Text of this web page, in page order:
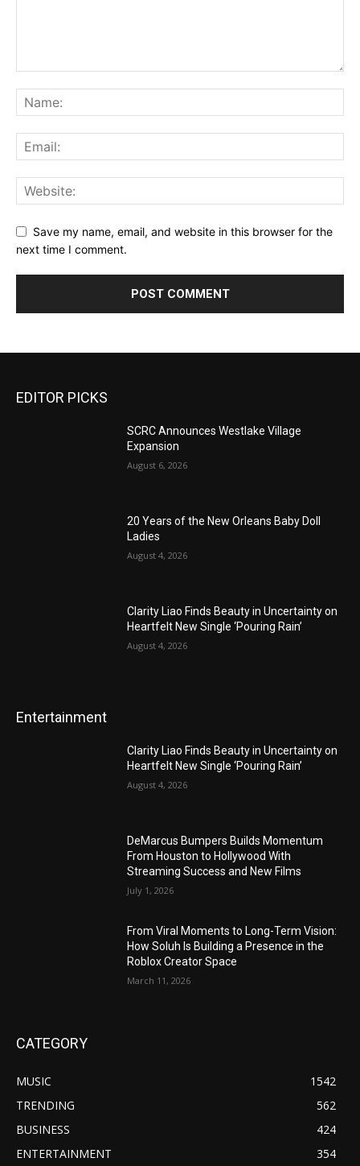
Save my name, email, and website in this browser for the
next time I comment.
EDITOR PICKS
SCRC Announces Westlake Village
Expansion
August 6, 2026
20 Years of the New Orleans Baby Doll
Ladies
August 4, 2026
Clarity Liao Finds Beauty in Uncertainty on
Heartfelt New Single ‘Pouring Rain’
August 4, 2026
Entertainment
Clarity Liao Finds Beauty in Uncertainty on
Heartfelt New Single ‘Pouring Rain’
August 4, 2026
DeMarcus Bumpers Builds Momentum
From Houston to Hollywood With
Streaming Success and New Films
July 1, 2026
From Viral Moments to Long-Term Vision:
How Soluh Is Building a Presence in the
Roblox Creator Space
March 11, 2026
CATEGORY
MUSIC
1542
TRENDING
562
BUSINESS
424
ENTERTAINMENT
354